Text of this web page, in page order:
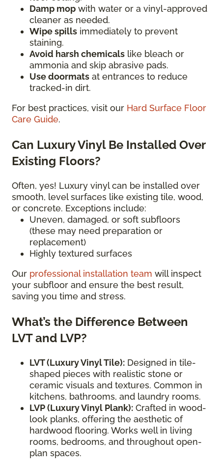
Damp mop with water or a vinyl-approved
cleaner as needed.
Wipe spills immediately to prevent
staining.
Avoid harsh chemicals like bleach or
ammonia and skip abrasive pads.
Use doormats at entrances to reduce
tracked-in dirt.
For best practices, visit our Hard Surface Floor
Care Guide.
Can Luxury Vinyl Be Installed Over
Existing Floors?
Often, yes! Luxury vinyl can be installed over
smooth, level surfaces like existing tile, wood,
or concrete. Exceptions include:
Uneven, damaged, or soft subfloors
(these may need preparation or
replacement)
Highly textured surfaces
Our professional installation team will inspect
your subfloor and ensure the best result,
saving you time and stress.
What’s the Difference Between
LVT and LVP?
LVT (Luxury Vinyl Tile): Designed in tile-
shaped pieces with realistic stone or
ceramic visuals and textures. Common in
kitchens, bathrooms, and laundry rooms.
LVP (Luxury Vinyl Plank): Crafted in wood-
look planks, offering the aesthetic of
hardwood flooring. Works well in living
rooms, bedrooms, and throughout open-
plan spaces.